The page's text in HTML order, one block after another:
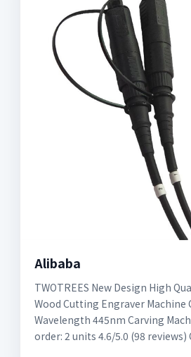
Alibaba
TWOTREES New Design High
Wood Cutting Engraver Machine
Wavelength 445nm Carving
order: 2 units 4.6/5.0 (98 reviews)